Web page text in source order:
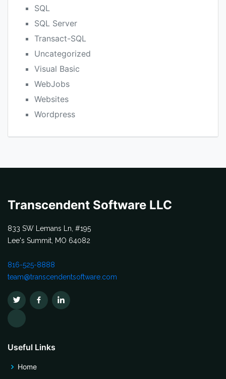
SQL
SQL Server
Transact-SQL
Uncategorized
Visual Basic
WebJobs
Websites
Wordpress
Transcendent Software LLC
833 SW Lemans Ln, #195
Lee's Summit, MO 64082
816-525-8888
team@transcendentsoftware.com
Useful Links
Home